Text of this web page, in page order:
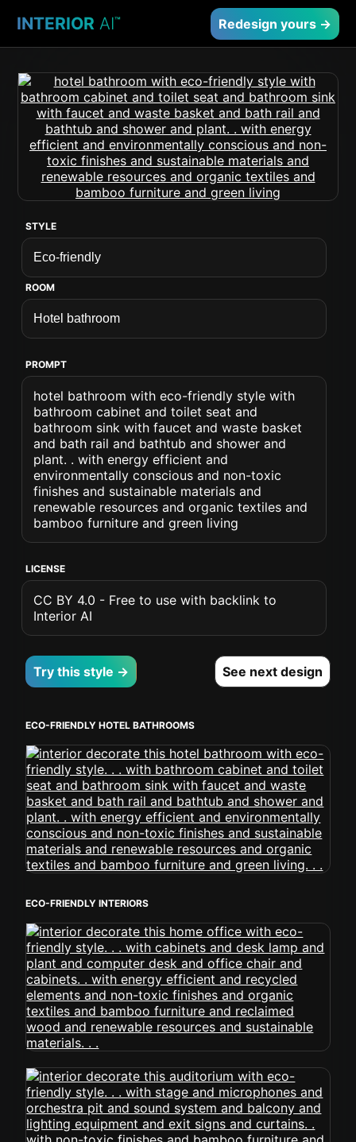
INTERIOR AI™ Redesign yours →
STYLE
ROOM
PROMPT
hotel bathroom with eco-friendly style with
bathroom cabinet and toilet seat and
bathroom sink with faucet and waste basket
and bath rail and bathtub and shower and
plant. . with energy efficient and
environmentally conscious and non-toxic
finishes and sustainable materials and
renewable resources and organic textiles and
bamboo furniture and green living
LICENSE
CC BY 4.0 - Free to use with backlink to
Interior AI
Try this style → See next design
ECO-FRIENDLY HOTEL BATHROOMS
ECO-FRIENDLY INTERIORS